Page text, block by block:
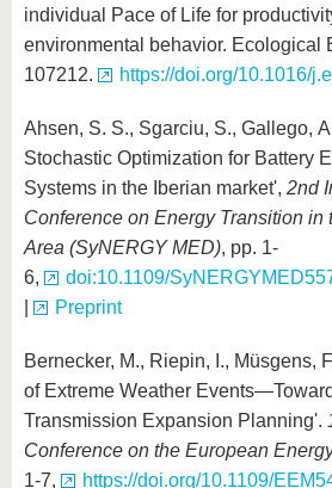
individual Pace of Life for
environmental behavior. Ecological
107212.
https://doi.org/10.1016/
Ahsen, S. S., Sgarciu, S., Gallego,
Stochastic Optimization for Battery
Systems in the Iberian market', 2nd
Conference on Energy Transition in
Area (SyNERGY MED), pp. 1-
6,
doi:10.1109/
Preprint
Bernecker, M., Riepin, I., Müsgens,
of Extreme Weather
Transmission Expansion Planning'.
Conference on the European
1-7,
https://doi.org/10.1109/